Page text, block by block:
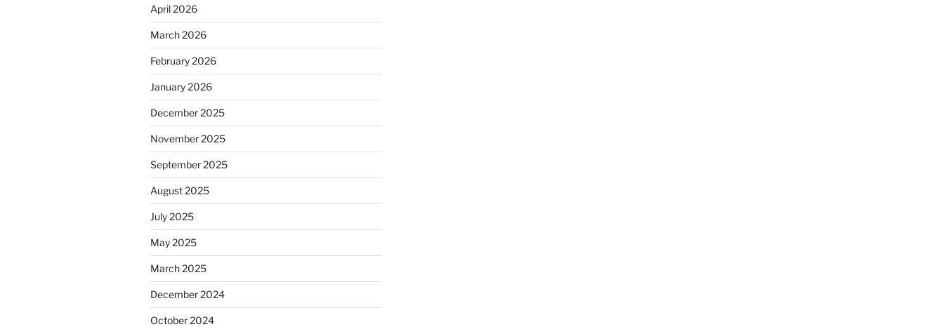
April 2026
March 2026
February 2026
January 2026
December 2025
November 2025
September 2025
August 2025
July 2025
May 2025
March 2025
December 2024
October 2024